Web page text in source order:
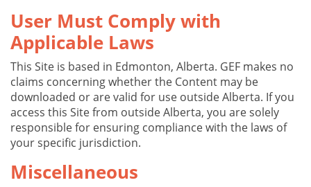
User Must Comply with
Applicable Laws
This Site is based in Edmonton, Alberta. GEF makes no
claims concerning whether the Content may be
downloaded or are valid for use outside Alberta. If you
access this Site from outside Alberta, you are solely
responsible for ensuring compliance with the laws of
your specific jurisdiction.
Miscellaneous